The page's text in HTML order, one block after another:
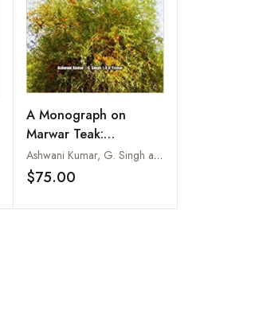
A Monograph on
Marwar Teak:
Tecomella Undulata
(SM.) Seem
Ashwani Kumar, G. Singh and U.K. Tomar
$75.00